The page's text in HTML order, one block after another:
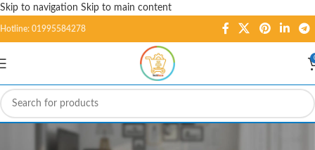
Skip to navigation Skip to main content
Hotline: 01995584278
Hantek 2D72 Digital